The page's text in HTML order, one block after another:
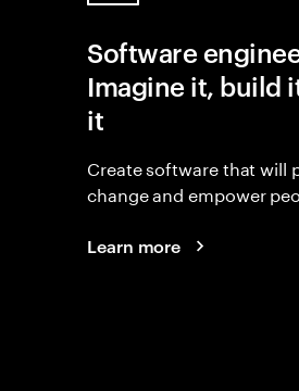
Software
Imagine it, build
it
Create software that will
change and empower
Learn more